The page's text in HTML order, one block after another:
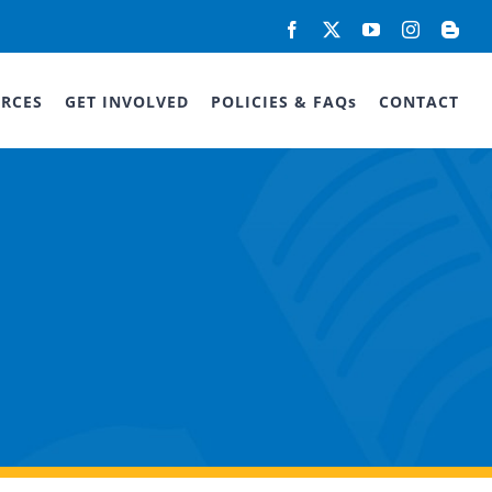
Facebook YouTubeInstagram
GET INVOLVED POLICIES & FAQs CONTACT